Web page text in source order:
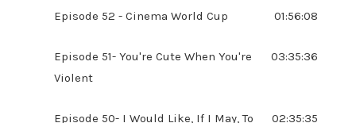
Episode 52 - Cinema World Cup 01:56:08
Episode 51- You're Cute When You're
Violent
03:35:36
Episode 50- I Would Like, If I May, To
02:35:35